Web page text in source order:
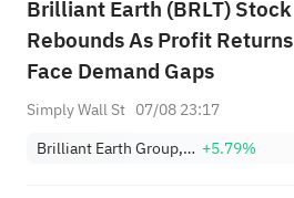
Brilliant Earth (BRLT) Stock
Rebounds As Profit Returns
Face Demand Gaps
Simply Wall St 07/08 23:17
Brilliant Earth Group, Inc. Class A +5.79%